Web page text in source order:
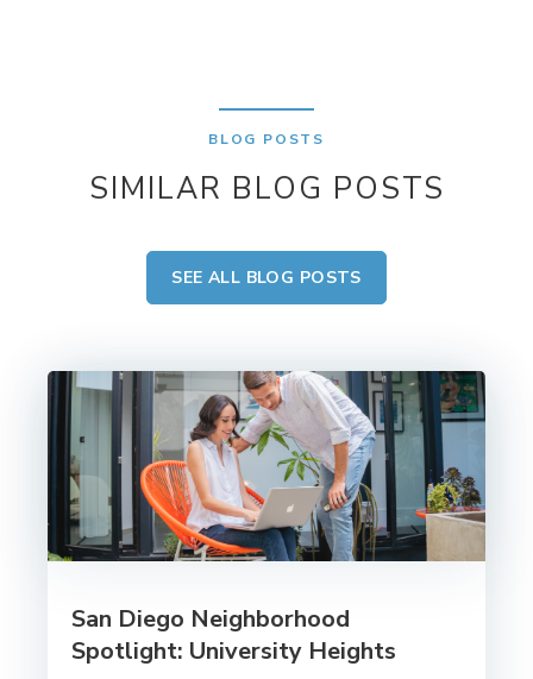
BLOG POSTS
SIMILAR BLOG POSTS
SEE ALL BLOG POSTS
San Diego Neighborhood
Spotlight: University Heights